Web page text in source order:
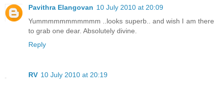
Pavithra Elangovan 10 July 2010 at 20:09
Yummmmmmmmmmm ..looks superb.. and wish I am there
to grab one dear. Absolutely divine.
Reply
RV 10 July 2010 at 20:19